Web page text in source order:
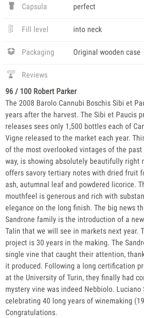
Capsula perfect
Fill level into neck
Packaging Original wooden case
Reviews
96 / 100 Robert Parker
The 2008 Barolo Cannubi Boschis Sibi et
years after the harvest. The Sibi et Paucis
releases sees only 1,500 bottles each of
Vigne released to the market each year.
of the most overlooked vintages of the past
way, is showing absolutely beautifully right
offers savory tertiary notes with dried fruit
ash, autumnal leaf and powdered licorice.
mouthfeel is generous and rich with
elegance on the long finish. The big news
Sandrone family is the introduction of a
Talin that we will see in markets next year.
project is 30 years in the making. The
single vine that caught their attention,
it produced. Following a long certification
at the University of Turin, they finally had
mystery vine was indeed Nebbiolo. Luciano
celebrating 40 long years of winemaking
Congratulations.